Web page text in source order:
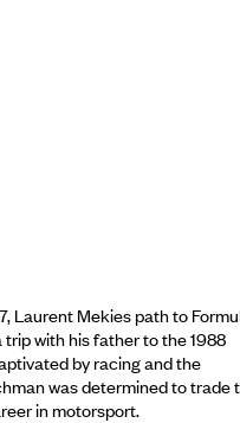
Laurent Mekies path to
with his father to the 1988
by racing and the
was determined to trade
in motorsport.